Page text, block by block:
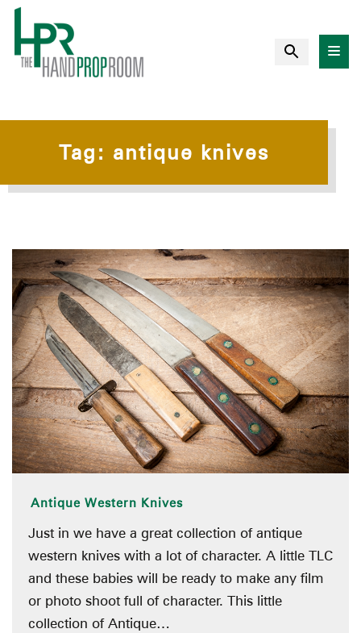
Tag: antique knives
Antique Western Knives
Just in we have a great collection of antique
western knives with a lot of character. A little TLC
and these babies will be ready to make any film
or photo shoot full of character. This little
collection of Antique…